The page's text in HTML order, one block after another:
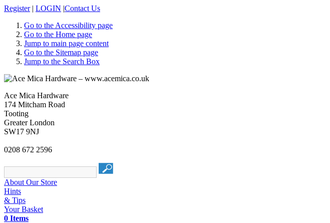
Register | LOGIN |Contact Us
Go to the Accessibility page
Go to the Home page
Jump to main page content
Go to the Sitemap page
Jump to the Search Box
Ace Mica Hardware
174 Mitcham Road
Tooting
Greater London
SW17 9NJ
0208 672 2596
About Our Store
Hints
& Tips
Your Basket
0 Items